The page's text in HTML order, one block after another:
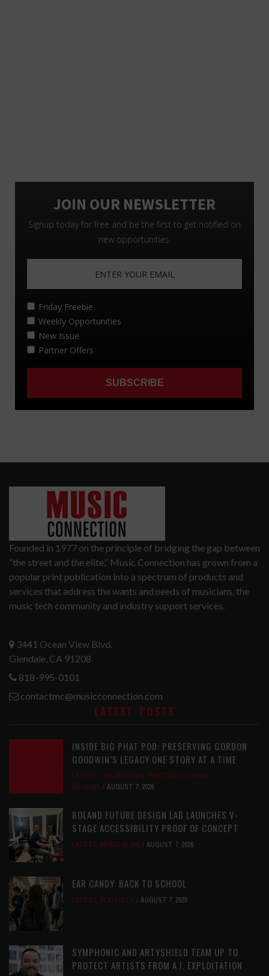
Founded in 1977 on the principle of bridging the gap between
“the street and the elite,” Music Connection has grown from a
popular print publication into a spectrum of products and
services that address the wants and needs of musicians, the
music tech community and industry support services.
3441 Ocean View Blvd.
Glendale, CA 91208
818-995-0101
contactmc@musicconnection.com
LATEST POSTS
INSIDE BIG PHAT POD: PRESERVING GORDON
GOODWIN’S LEGACY ONE STORY AT A TIME
LATEST, LIVE REVIEWS, PHOTO BLOG SHOW
REVIEWS
AUGUST 7, 2026
ROLAND FUTURE DESIGN LAB LAUNCHES V-
STAGE ACCESSIBILITY PROOF OF CONCEPT
LATEST, MUSIC NEWS AUGUST 7, 2026
EAR CANDY: BACK TO SCHOOL
LATEST, PLAYLISTS AUGUST 7, 2026
SYMPHONIC AND ARTYSHIELD TEAM UP TO
PROTECT ARTISTS FROM A.I. EXPLOITATION